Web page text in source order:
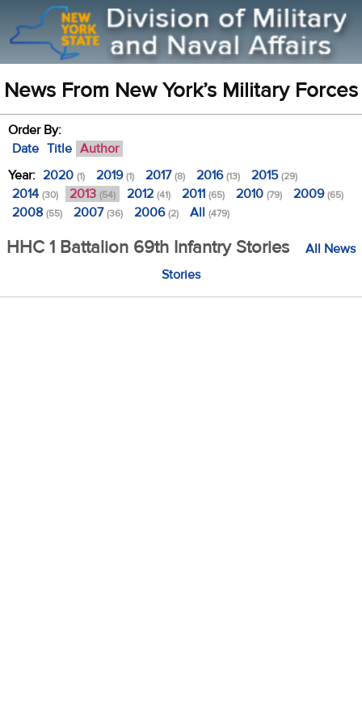
News From New York’s Military Forces
Order By:
Date Title Author
Year: 2020 (1) 2019(1) 2017(8) 2016(13) 2015(29)
2014 (30) 2013 (54) 2012 (41) 2011 (65) 2010 (79) 2009(65)
2008 (55) 2007(36) 2006(2) All (479)
HHC 1 Battalion 69th Infantry Stories
All News
Stories